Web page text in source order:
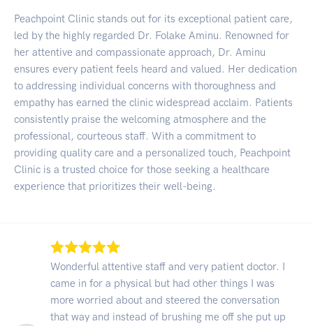
Peachpoint Clinic stands out for its exceptional patient care,
led by the highly regarded Dr. Folake Aminu. Renowned for
her attentive and compassionate approach, Dr. Aminu
ensures every patient feels heard and valued. Her dedication
to addressing individual concerns with thoroughness and
empathy has earned the clinic widespread acclaim. Patients
consistently praise the welcoming atmosphere and the
professional, courteous staff. With a commitment to
providing quality care and a personalized touch, Peachpoint
Clinic is a trusted choice for those seeking a healthcare
experience that prioritizes their well-being.
Wonderful attentive staff and very patient doctor. I
came in for a physical but had other things I was
more worried about and steered the conversation
that way and instead of brushing me off she put up